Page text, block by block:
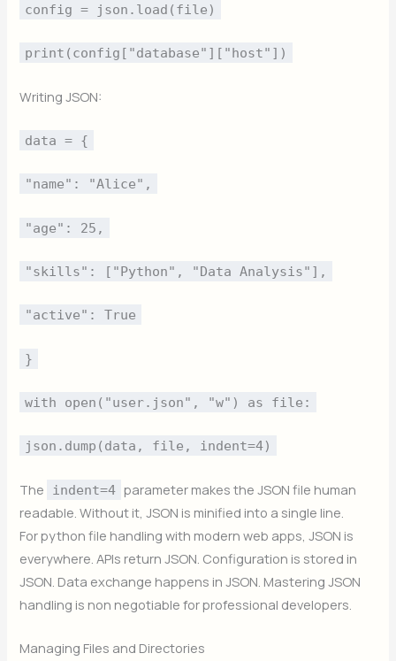
config = json.load(file)
print(config["database"]["host"])
Writing JSON:
data = {
"name": "Alice",
"age": 25,
"skills": ["Python", "Data Analysis"],
"active": True
}
with open("user.json", "w") as file:
json.dump(data, file, indent=4)
The indent=4 parameter makes the JSON file human
readable. Without it, JSON is minified into a single line.
For python file handling with modern web apps, JSON is
everywhere. APIs return JSON. Configuration is stored in
JSON. Data exchange happens in JSON. Mastering JSON
handling is non negotiable for professional developers.
Managing Files and Directories